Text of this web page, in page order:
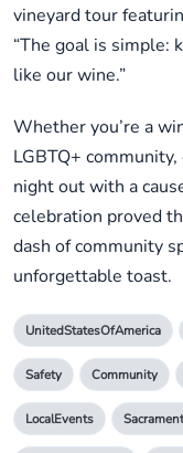
vineyard tour
“The goal is simple:
like our wine.”
Whether you’re a
LGBTQ+
night out with a
celebration proved
dash of community
unforgettable toast.
UnitedStatesOfAmerica
Safety Community
LocalEvents